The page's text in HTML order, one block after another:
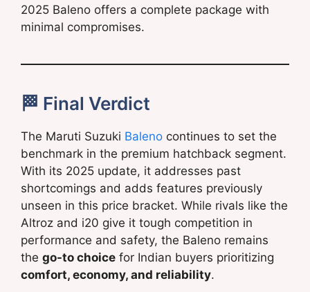
2025 Baleno offers a complete package with
minimal compromises.
🏁 Final Verdict
The Maruti Suzuki Baleno continues to set the
benchmark in the premium hatchback segment.
With its 2025 update, it addresses past
shortcomings and adds features previously
unseen in this price bracket. While rivals like the
Altroz and i20 give it tough competition in
performance and safety, the Baleno remains
the go-to choice for Indian buyers prioritizing
comfort, economy, and reliability.